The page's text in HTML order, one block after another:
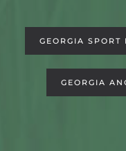
GEORGIA
GEORGIA